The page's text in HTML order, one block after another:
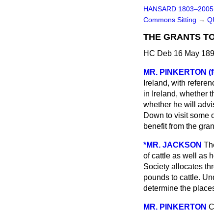
HANSARD 1803–2005
Commons Sitting →
THE GRANTS
HC Deb 16 May
MR. PINKERTON
Ireland, with
in Ireland, whether
whether he will
Down to visit some
benefit from the
*MR. JACKSON
of cattle as well as
Society allocates
pounds to cattle.
determine the
MR. PINKERTON